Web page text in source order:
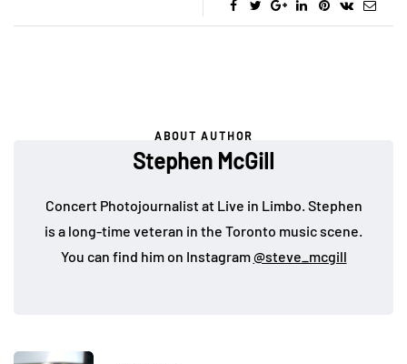
ABOUT AUTHOR
Stephen McGill
Concert Photojournalist at Live in Limbo. Stephen
is a long-time veteran in the Toronto music scene.
You can find him on Instagram@steve_mcgill